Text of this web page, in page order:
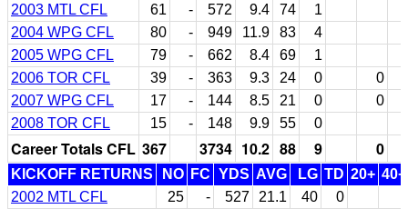
2003 MTL CFL
61 - 572 9.4 74
1
2004 WPG CFL
80 - 949 11.9 83
4
2005 WPG CFL
79 - 662 8.4 69
1
2006 TOR CFL
39 - 363 9.3 24 0
0
2007 WPG CFL
17 - 144 8.5 21 0
0
2008 TOR CFL
15 - 148 9.9 55 0
Career Totals CFL 367 3734 10.2 88 9 0
KICKOFF RETURNS NO FC YDS AVG LG TD 20+ 40+
2002 MTL CFL
25 - 527 21.1 40
0